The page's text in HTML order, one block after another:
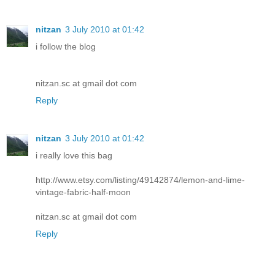
nitzan 3 July 2010 at 01:42
i follow the blog
nitzan.sc at gmail dot com
Reply
nitzan 3 July 2010 at 01:42
i really love this bag
http://www.etsy.com/listing/49142874/lemon-and-lime-
vintage-fabric-half-moon
nitzan.sc at gmail dot com
Reply